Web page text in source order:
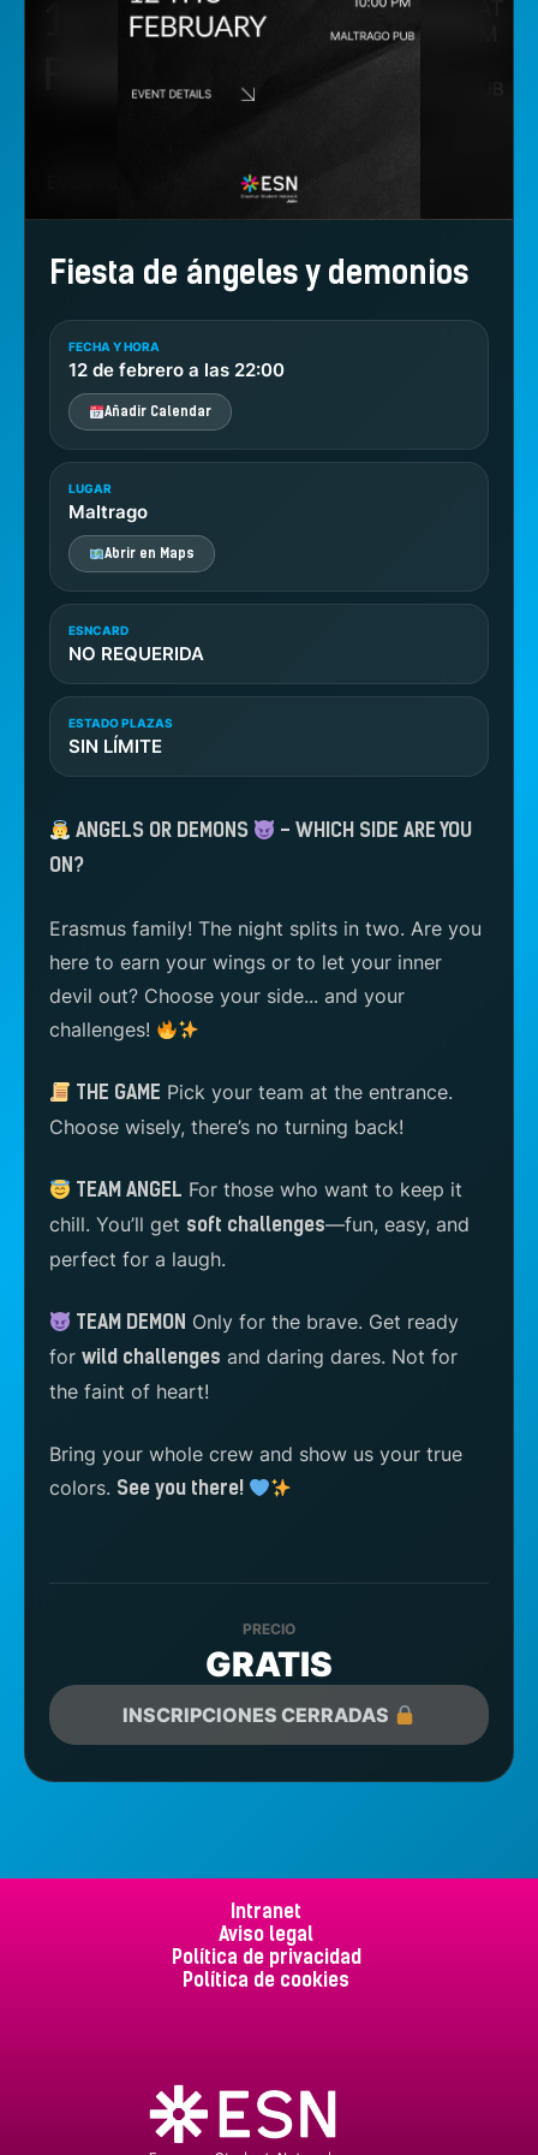
Fiesta de ángeles y demonios
FECHA Y HORA
12 de febrero a las 22:00
Añadir Calendar
LUGAR
Maltrago
Abrir en Maps
ESNCARD
NO REQUERIDA
ESTADO PLAZAS
SIN LÍMITE
ANGELS OR DEMONS
– WHICH SIDE ARE YOU
ON?
Erasmus family! The night splits in two. Are you
here to earn your wings or to let your inner
devil out? Choose your side... and your
challenges!
THE GAME Pick your team at the entrance.
Choose wisely, there’s no turning back!
TEAM ANGEL For those who want to keep it
chill. You’ll get soft challenges—fun, easy, and
perfect for a laugh.
TEAM DEMON Only for the brave. Get ready
for wild challenges and daring dares. Not for
the faint of heart!
Bring your whole crew and show us your true
colors. See you there!
PRECIO
GRATIS
INSCRIPCIONES CERRADAS
Intranet
Aviso legal
Política de privacidad
Política de cookies